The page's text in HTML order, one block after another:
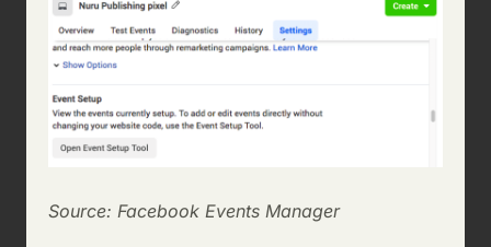
Source: Facebook Events Manager